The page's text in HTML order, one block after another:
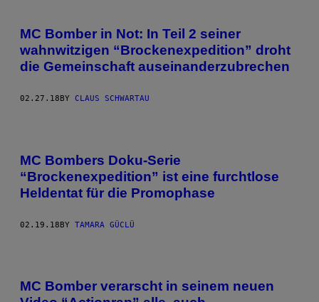
MC Bomber in Not: In Teil 2 seiner
wahnwitzigen “Brockenexpedition” droht
die Gemeinschaft auseinanderzubrechen
02.27.18 BY CLAUS SCHWARTAU
MC Bombers Doku-Serie
“Brockenexpedition” ist eine furchtlose
Heldentat für die Promophase
02.19.18BY TAMARA GÜCLÜ
MC Bomber verarscht in seinem neuen